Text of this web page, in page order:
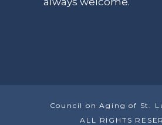
Council on Aging of St.
ALL RIGHTS